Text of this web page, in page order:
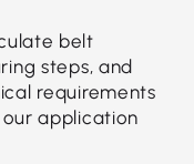
belt
steps, and
requirements
application